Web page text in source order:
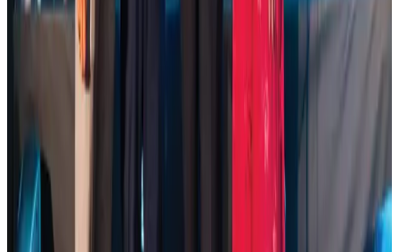
Aviation Business
VIPs, CIPs must follow same airport security rules as others: MoCAT
AirAsia, TAT expand partnership to boost regional travel
Aviation Business Aug 1, 2026
Air India wins award for digital transformation